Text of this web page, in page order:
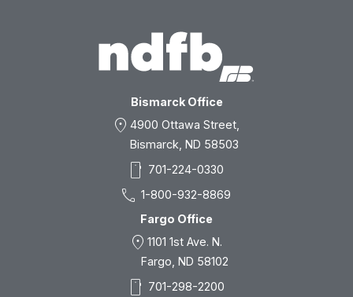
Bismarck Office
location_on 4900 Ottawa Street,
Bismarck, ND 58503
smartphone 701-224-0330
call 1-800-932-8869
Fargo Office
location_on 1101 1st Ave. N.
Fargo, ND 58102
smartphone 701-298-2200